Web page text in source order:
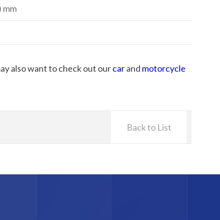
mm
also want to check out ourcarand motorcycle
Back to List